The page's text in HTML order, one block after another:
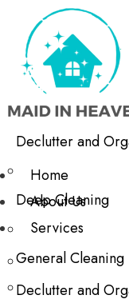
Declutter and
Deep Cleaning
General Cleaning
Home
About Us
Services
Declutter and